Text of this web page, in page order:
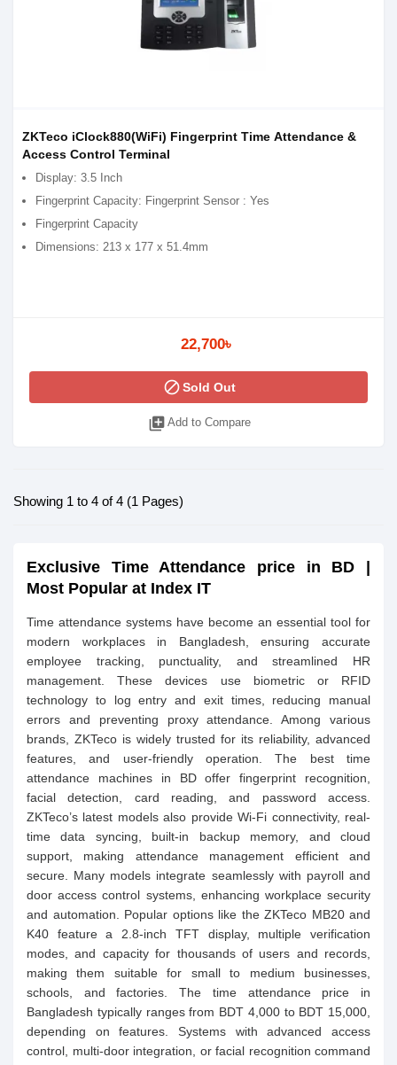
ZKTeco iClock880(WiFi) Fingerprint Time Attendance &
Access Control Terminal
Display: 3.5 Inch
Fingerprint Capacity: Fingerprint Sensor : Yes
Fingerprint Capacity
Dimensions: 213 x 177 x 51.4mm
22,700৳
blockSold Out
library_add Add to Compare
Showing 1 to 4 of 4 (1 Pages)
Exclusive Time Attendance price in BD |
Most Popular at Index IT
Time attendance systems have become an essential tool for
modern workplaces in Bangladesh, ensuring accurate
employee tracking, punctuality, and streamlined HR
management. These devices use biometric or RFID
technology to log entry and exit times, reducing manual
errors and preventing proxy attendance. Among various
brands, ZKTeco is widely trusted for its reliability, advanced
features, and user-friendly operation. The best time
attendance machines in BD offer fingerprint recognition,
facial detection, card reading, and password access.
ZKTeco’s latest models also provide Wi-Fi connectivity, real-
time data syncing, built-in backup memory, and cloud
support, making attendance management efficient and
secure. Many models integrate seamlessly with payroll and
door access control systems, enhancing workplace security
and automation. Popular options like the ZKTeco MB20 and
K40 feature a 2.8-inch TFT display, multiple verification
modes, and capacity for thousands of users and records,
making them suitable for small to medium businesses,
schools, and factories. The time attendance price in
Bangladesh typically ranges from BDT 4,000 to BDT 15,000,
depending on features. Systems with advanced access
control, multi-door integration, or facial recognition command